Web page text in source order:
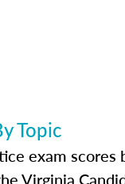
Topic
exam
Virginia